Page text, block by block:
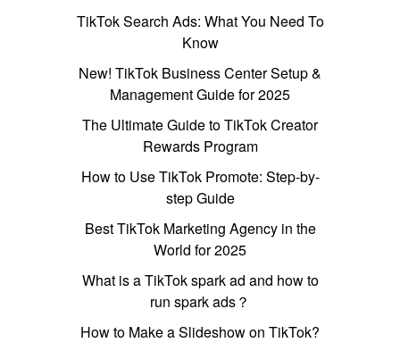
TikTok Search Ads: What You Need To
Know
New! TikTok Business Center Setup &
Management Guide for 2025
The Ultimate Guide to TikTok Creator
Rewards Program
How to Use TikTok Promote: Step-by-
step Guide
Best TikTok Marketing Agency in the
World for 2025
What is a TikTok spark ad and how to
run spark ads？
How to Make a Slideshow on TikTok?